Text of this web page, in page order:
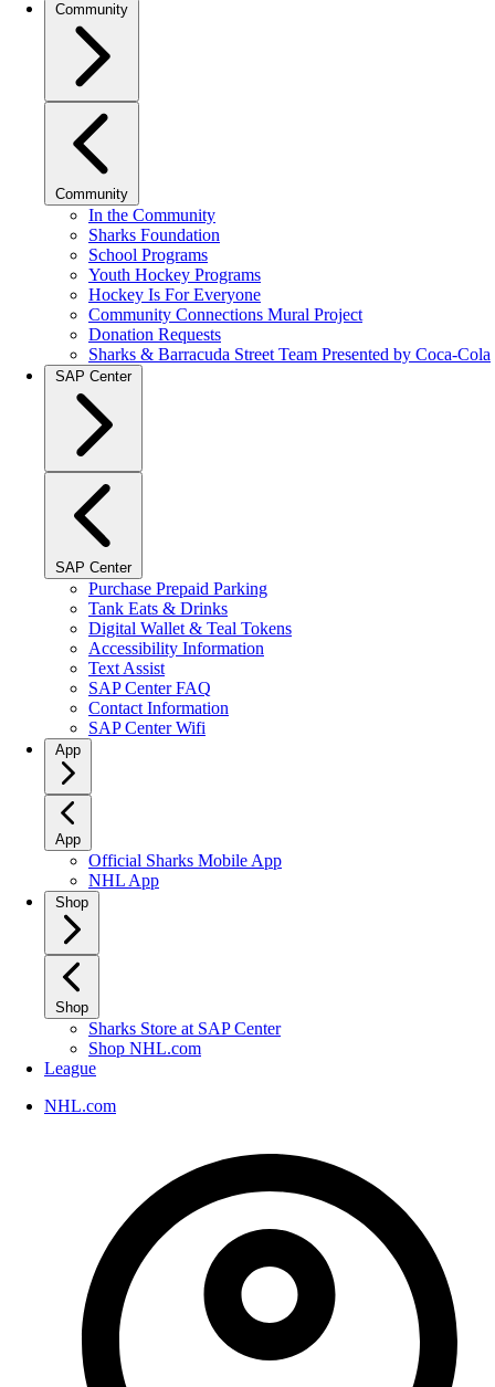
Community
Community
In the Community
Sharks Foundation
School Programs
Youth Hockey Programs
Hockey Is For Everyone
Community Connections Mural Project
Donation Requests
Sharks & Barracuda Street Team Presented by Coca-Cola
SAP Center
SAP Center
Purchase Prepaid Parking
Tank Eats & Drinks
Digital Wallet & Teal Tokens
Accessibility Information
Text Assist
SAP Center FAQ
Contact Information
SAP Center Wifi
App
App
Official Sharks Mobile App
NHL App
Shop
Shop
Sharks Store at SAP Center
Shop NHL.com
League
NHL.com